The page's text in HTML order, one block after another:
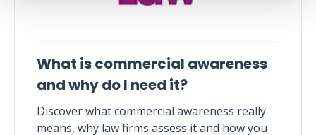
What is commercial awareness
and why do I need it?
Discover what commercial awareness really
means, why law firms assess it and how you